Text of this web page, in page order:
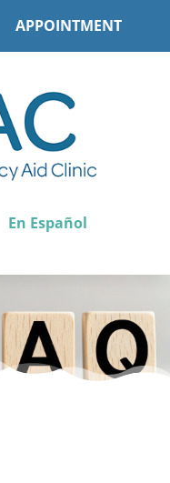
APPOINTMENT
En Español